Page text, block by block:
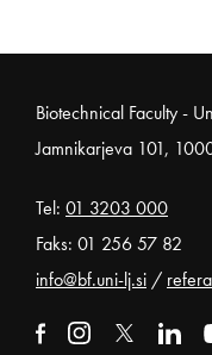
Noga
Biotechnical Faculty -
Jamnikarjeva 101,
Tel: 01 3203 000
Faks: 01 256 57 82
info@bf.uni-lj.si /